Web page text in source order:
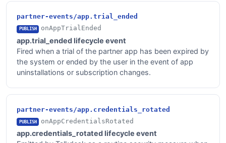
partner-events/app.trial_ended
PUBLISH onAppTrialEnded
app.trial_ended lifecycle event
Fired when a trial of the partner app has been expired by
the system or ended by the user in the event of app
uninstallations or subscription changes.
partner-events/app.credentials_rotated
PUBLISH onAppCredentialsRotated
app.credentials_rotated lifecycle event